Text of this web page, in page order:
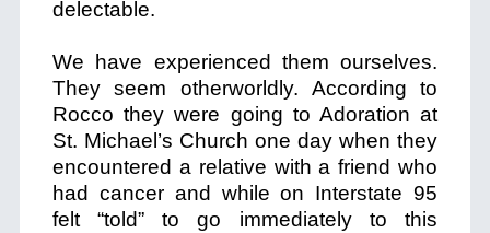
delectable.
We have experienced them ourselves.
They seem otherworldly. According to
Rocco they were going to Adoration at
St. Michael’s Church one day when they
encountered a relative with a friend who
had cancer and while on Interstate 95
felt “told” to go immediately to this